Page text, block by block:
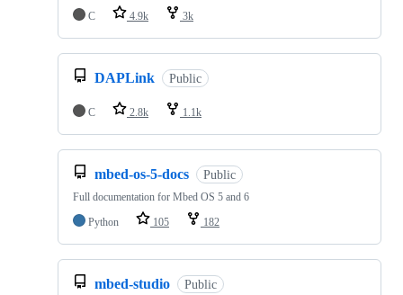
C
4.9k 3k
DAPLink Public
C 2.8k 1.1k
mbed-os-5-docs Public
Full documentation for Mbed OS 5 and 6
Python
105 182
mbed-studio Public